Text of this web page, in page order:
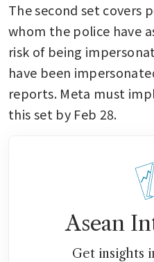
The second set covers
whom the police have
risk of being
have been
reports. Meta must
this set by Feb 28.
Asean
Get insights